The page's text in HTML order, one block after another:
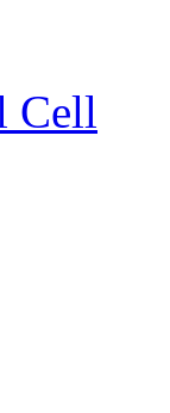
Cell